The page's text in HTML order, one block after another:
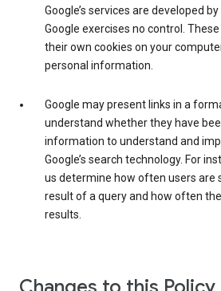
Google’s services are developed
Google exercises no control.
their own cookies on your
personal information.
Google may present links in a
understand whether they have
information to understand and
Google’s search technology. For
us determine how often users are
result of a query and how often
results.